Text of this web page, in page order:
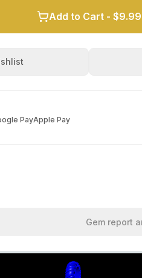
Add to Cart - $9.99
PayApple Pay
Gem report